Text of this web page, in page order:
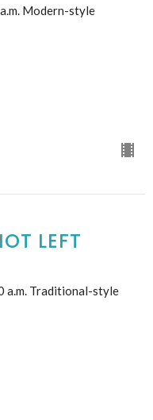
Modern-style
LEFT
a.m. Traditional-style